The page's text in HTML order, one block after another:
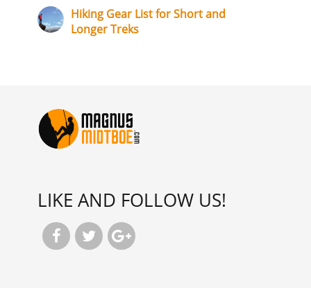
Hiking Gear List for Short and
Longer Treks
LIKE AND FOLLOW US!
  